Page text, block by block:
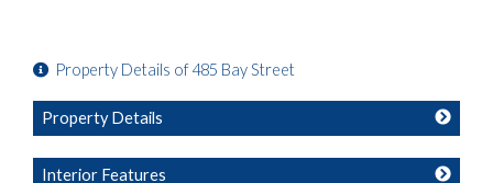
Property Details of 485 Bay Street
Property Details
Interior Features